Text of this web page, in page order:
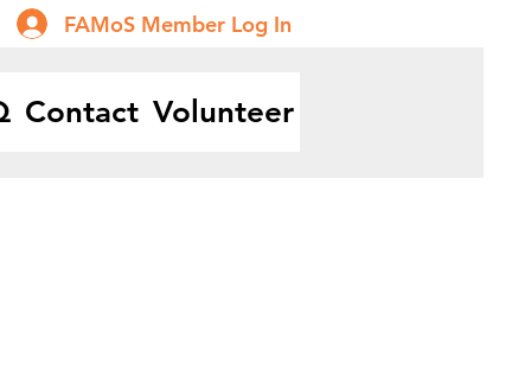
Contact Volunteer
FAMoS Member Log In